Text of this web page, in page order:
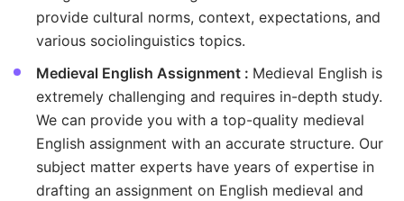
provide cultural norms, context, expectations, and
various sociolinguistics topics.
Medieval English Assignment : Medieval English is
extremely challenging and requires in-depth study.
We can provide you with a top-quality medieval
English assignment with an accurate structure. Our
subject matter experts have years of expertise in
drafting an assignment on English medieval and